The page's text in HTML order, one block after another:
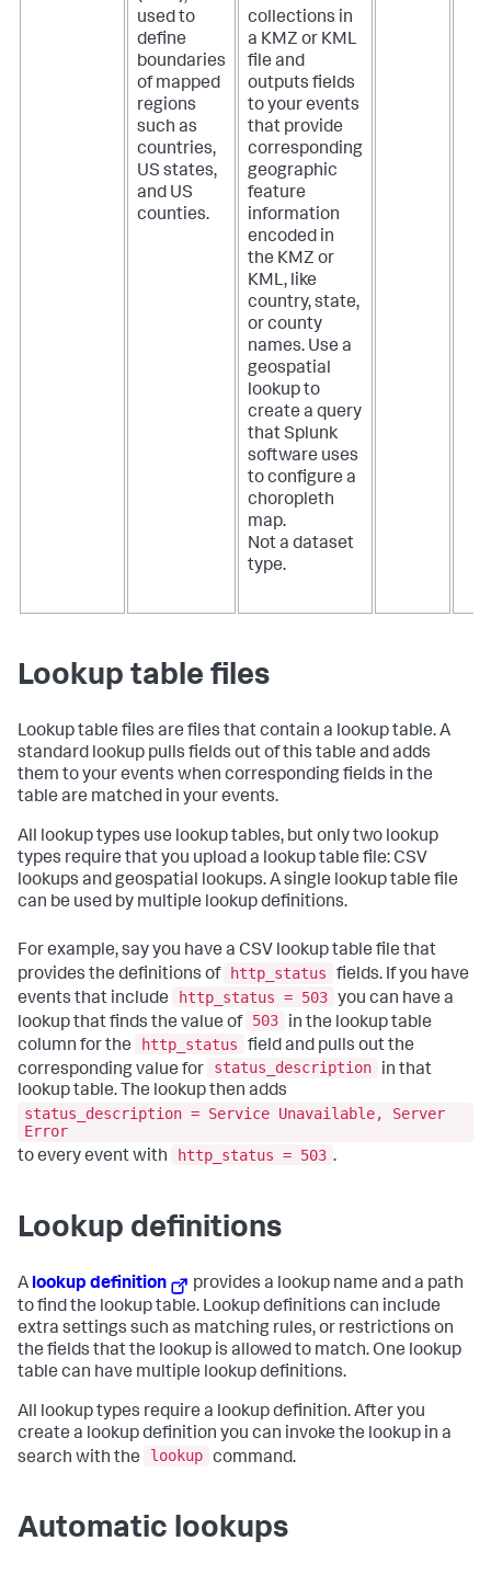
used to
define
boundaries
of mapped
regions
such as
countries,
US states,
and US
counties.
collections in
a KMZ or KML
file and
outputs fields
to your events
that provide
corresponding
geographic
feature
information
encoded in
the KMZ or
KML, like
country, state,
or county
names. Use a
geospatial
lookup to
create a query
that Splunk
software uses
to configure a
choropleth
map.
Not a dataset
type.
Lookup table files
Lookup table files are files that contain a lookup table. A
standard lookup pulls fields out of this table and adds
them to your events when corresponding fields in the
table are matched in your events.
All lookup types use lookup tables, but only two lookup
types require that you upload a lookup table file: CSV
lookups and geospatial lookups. A single lookup table file
can be used by multiple lookup definitions.
For example, say you have a CSV lookup table file that
provides the definitions of
http_status
fields. If you have
events that include
http_status = 503 you can have a
lookup that finds the value of 503
in the lookup table
column for the
http_status
field and pulls out the
corresponding value for
status_description
in that
lookup table. The lookup then adds
status_description = Service Unavailable, Server
Error
to every event with
http_status = 503 .
Lookup definitions
A lookup definition
provides a lookup name and a path
to find the lookup table. Lookup definitions can include
extra settings such as matching rules, or restrictions on
the fields that the lookup is allowed to match. One lookup
table can have multiple lookup definitions.
All lookup types require a lookup definition. After you
create a lookup definition you can invoke the lookup in a
search with the
lookup command.
Automatic lookups